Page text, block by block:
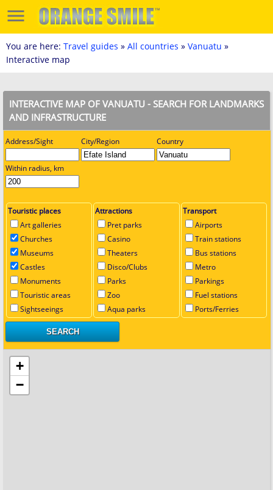
You are here: Travel guides » All countries » Vanuatu »
Interactive map
INTERACTIVE MAP OF VANUATU - SEARCH FOR LANDMARKS
AND INFRASTRUCTURE
Address/Sight City/Region Country
Within radius, km
Touristic places
Art galleries
Churches
Museums
Castles
Monuments
Touristic areas
Sightseeings
Attractions
Pret parks
Casino
Theaters
Disco/Clubs
Parks
Zoo
Aqua parks
Transport
Airports
Train stations
Bus stations
Metro
Parkings
Fuel stations
Ports/Ferries
+
−